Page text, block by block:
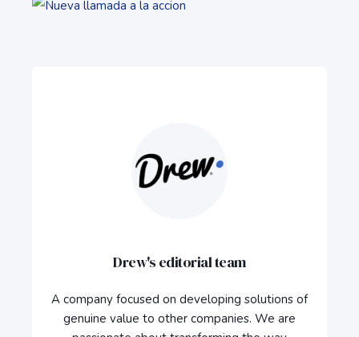
Drew's editorial team
A company focused on developing solutions of
genuine value to other companies. We are